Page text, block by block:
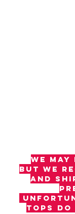
we
but we
and
tops